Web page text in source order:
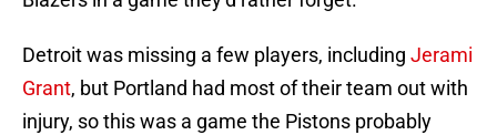
Detroit was missing a few players, including Jerami
Grant, but Portland had most of their team out with
injury, so this was a game the Pistons probably